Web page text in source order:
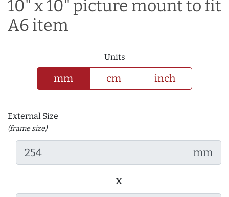
10" x 10" picture mount to fit
A6 item
Units
mm cm inch
External Size
(frame size)
mm
x